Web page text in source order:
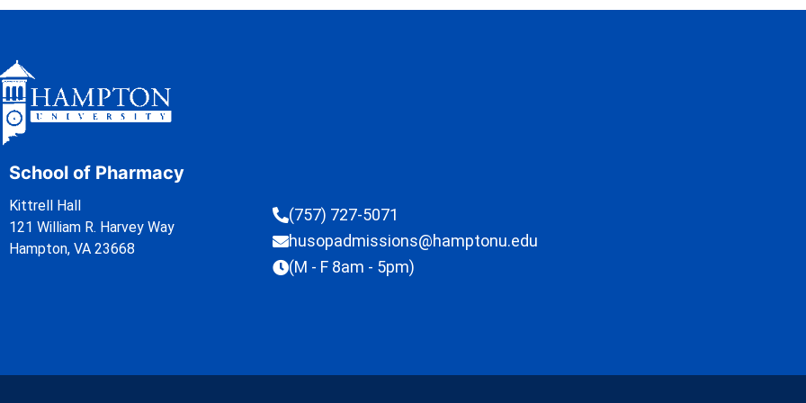
School of Pharmacy
Kittrell Hall
121 William R. Harvey Way
Hampton, VA 23668
(757) 727-5071
husopadmissions@hamptonu.edu
(M - F 8am - 5pm)